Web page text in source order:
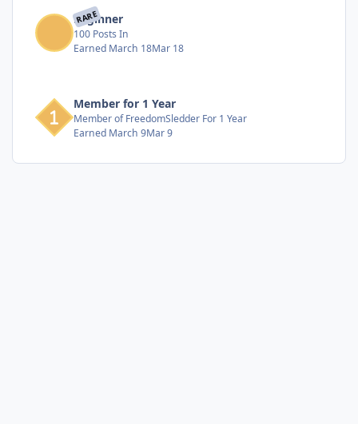
RARE
Beginner
100 Posts In
Earned March 18Mar 18
Member for 1 Year
Member of FreedomSledder For 1 Year
Earned March 9Mar 9